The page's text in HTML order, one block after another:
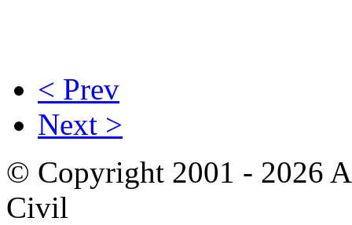
< Prev
Next >
© Copyright 2001 - 2026
Civil